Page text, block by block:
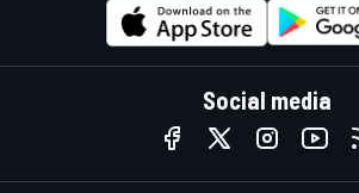
Social media